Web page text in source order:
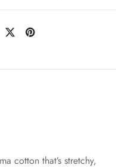
cotton that’s stretchy,